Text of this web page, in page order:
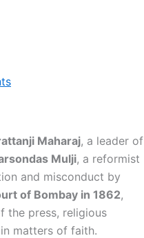
Maharaj, a leader of
Mulji, a reformist
and misconduct by
of Bombay in 1862,
the press, religious
matters of faith.